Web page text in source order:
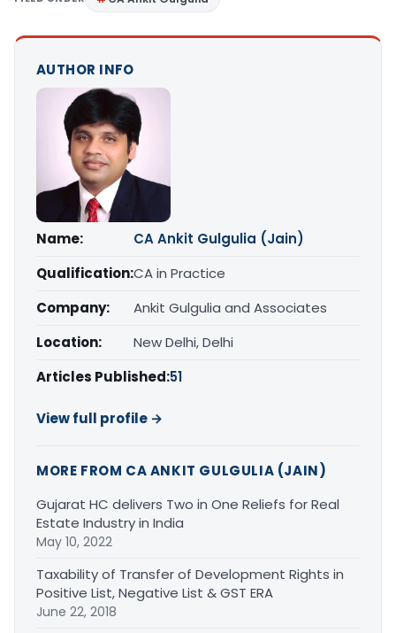
AUTHOR INFO
Name:
CA Ankit Gulgulia (Jain)
Qualification:CA in Practice
Company:
Ankit Gulgulia and Associates
Location:
New Delhi, Delhi
Articles Published:51
View full profile →
MORE FROM CA ANKIT GULGULIA (JAIN)
Gujarat HC delivers Two in One Reliefs for Real
Estate Industry in India
May 10, 2022
Taxability of Transfer of Development Rights in
Positive List, Negative List & GST ERA
June 22, 2018